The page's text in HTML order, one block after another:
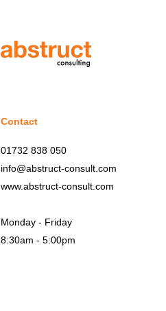
Contact
01732 838 050
info@abstruct-consult.com
www.abstruct-consult.com
Monday - Friday
8:30am - 5:00pm